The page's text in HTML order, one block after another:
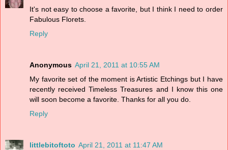
It's not easy to choose a favorite, but I think I need to order
Fabulous Florets.
Reply
Anonymous April 21, 2011 at 10:55 AM
My favorite set of the moment is Artistic Etchings but I have
recently received Timeless Treasures and I know this one
will soon become a favorite. Thanks for all you do.
Reply
littlebitoftoto April 21, 2011 at 11:47 AM